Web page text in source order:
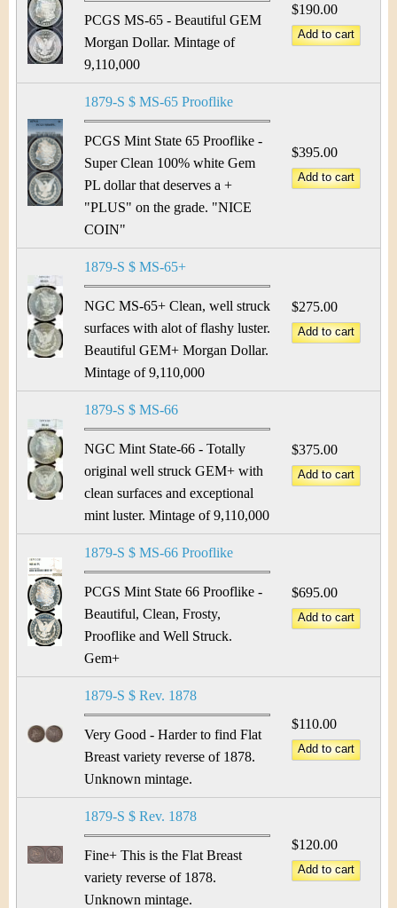
PCGS MS-65 - Beautiful GEM
Morgan Dollar. Mintage of
9,110,000
$190.00
1879-S $ MS-65 Prooflike
PCGS Mint State 65 Prooflike -
Super Clean 100% white Gem
PL dollar that deserves a +
"PLUS" on the grade. "NICE
COIN"
$395.00
1879-S $ MS-65+
NGC MS-65+ Clean, well struck
surfaces with alot of flashy luster.
Beautiful GEM+ Morgan Dollar.
Mintage of 9,110,000
$275.00
1879-S $ MS-66
NGC Mint State-66 - Totally
original well struck GEM+ with
clean surfaces and exceptional
mint luster. Mintage of 9,110,000
$375.00
1879-S $ MS-66 Prooflike
PCGS Mint State 66 Prooflike -
Beautiful, Clean, Frosty,
Prooflike and Well Struck.
Gem+
$695.00
1879-S $ Rev. 1878
Very Good - Harder to find Flat
Breast variety reverse of 1878.
Unknown mintage.
$110.00
1879-S $ Rev. 1878
Fine+ This is the Flat Breast
variety reverse of 1878.
Unknown mintage.
$120.00